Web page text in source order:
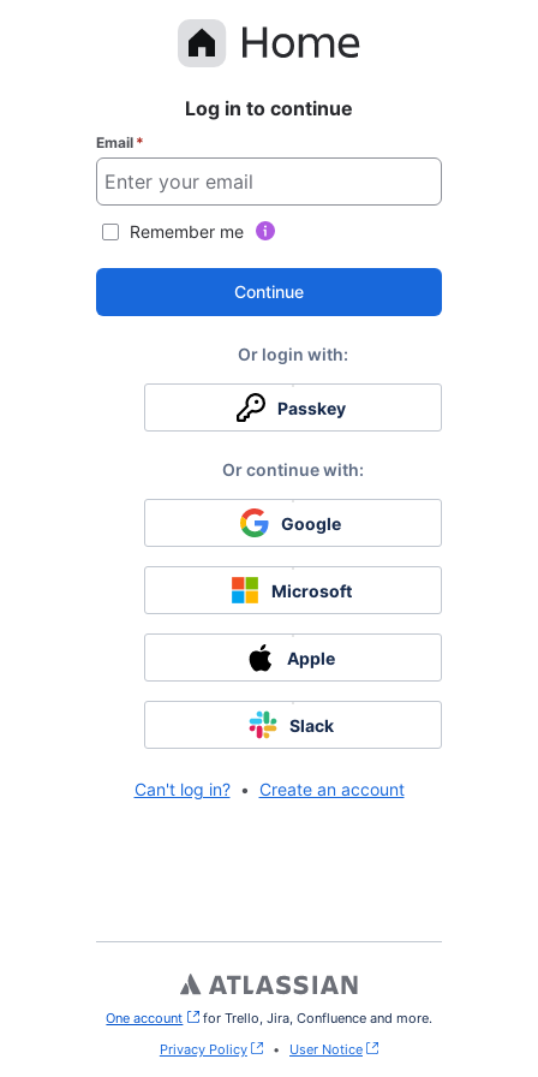
Log in to continue
Email *
Remember me
Continue
Passkey
Google
Microsoft
Apple
Slack
Can't log in? • Create an account
One account , (opens new window)
for Trello, Jira, Confluence and more.
Privacy Policy
• User Notice